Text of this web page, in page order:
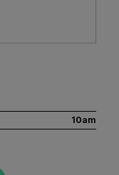
10am